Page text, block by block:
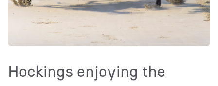
Hockings enjoying the